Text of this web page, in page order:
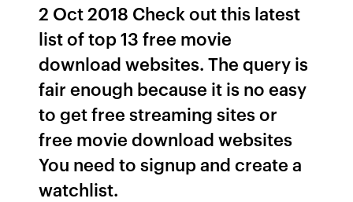
2 Oct 2018 Check out this latest
list of top 13 free movie
download websites. The query is
fair enough because it is no easy
to get free streaming sites or
free movie download websites
You need to signup and create a
watchlist.